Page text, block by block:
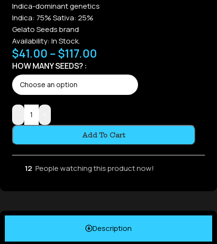
Indica-dominant genetics
Indica: 75% Sativa: 25%
Gelato Seeds brand
Availability: In Stock.
$41.00 –$117.00
HOW MANY SEEDS?
Add To Cart
12 People watching this product now!
Description